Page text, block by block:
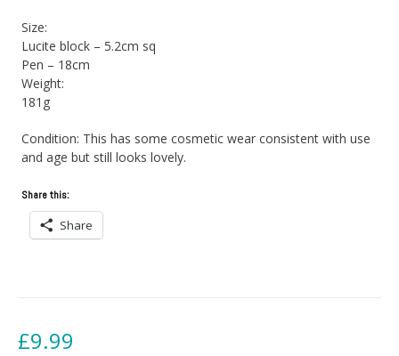
Size:
Lucite block – 5.2cm sq
Pen – 18cm
Weight:
181g
Condition: This has some cosmetic wear consistent with use
and age but still looks lovely.
Share this:
Share
£9.99